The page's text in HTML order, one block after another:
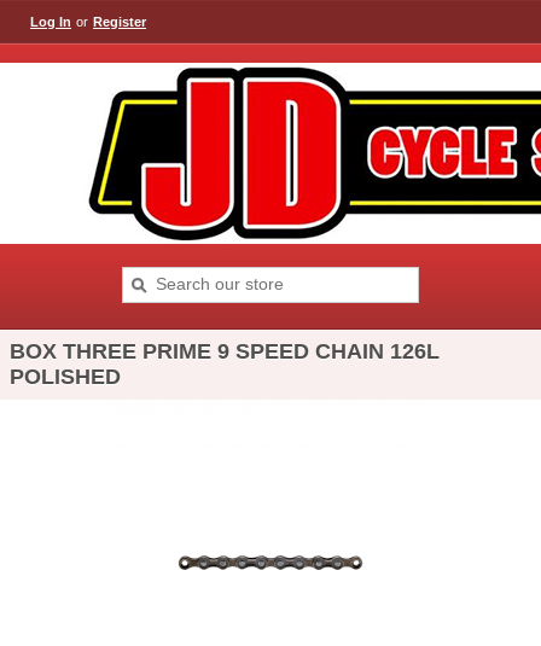
Log In or Register
BOX THREE PRIME 9 SPEED CHAIN 126L
POLISHED